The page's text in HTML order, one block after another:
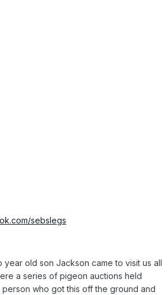
sebslegs
old son Jackson came to visit us all
a series of pigeon auctions held
who got this off the ground and